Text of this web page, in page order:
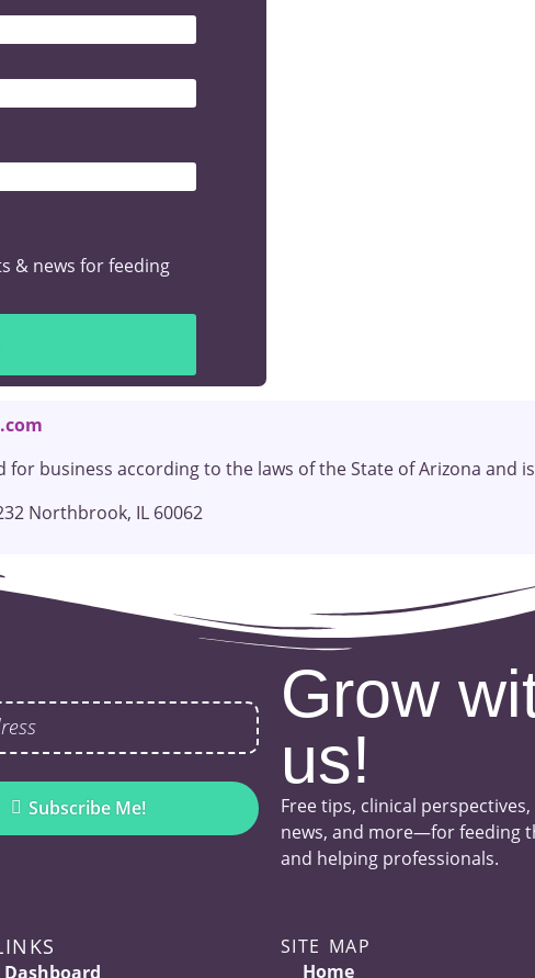
& news for feeding
for business according to the laws of the State of Arizona and
Northbrook, IL 60062
Grow
us!
Free tips, clinical
news, and more—for feeding
and helping professionals.
Subscribe Me!
Dashboard
SITE MAP
Home
Recent Graduates